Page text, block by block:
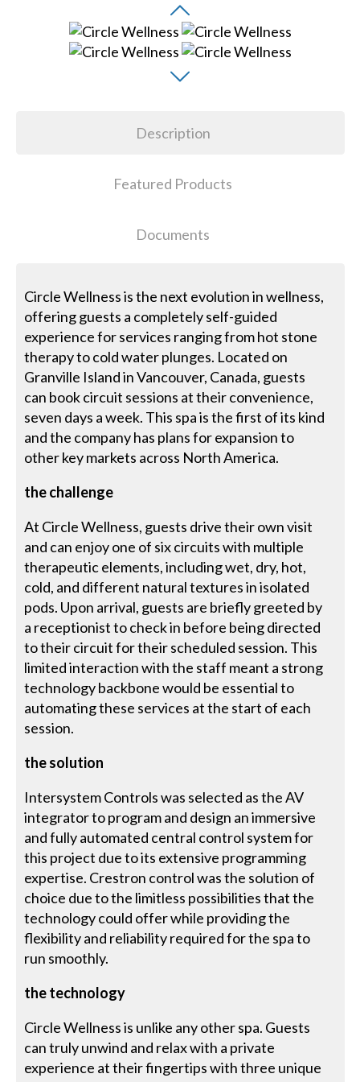
Description
Featured Products
Documents
Circle Wellness is the next evolution in wellness,
offering guests a completely self-guided
experience for services ranging from hot stone
therapy to cold water plunges. Located on
Granville Island in Vancouver, Canada, guests
can book circuit sessions at their convenience,
seven days a week. This spa is the first of its kind
and the company has plans for expansion to
other key markets across North America.
the challenge
At Circle Wellness, guests drive their own visit
and can enjoy one of six circuits with multiple
therapeutic elements, including wet, dry, hot,
cold, and different natural textures in isolated
pods. Upon arrival, guests are briefly greeted by
a receptionist to check in before being directed
to their circuit for their scheduled session. This
limited interaction with the staff meant a strong
technology backbone would be essential to
automating these services at the start of each
session.
the solution
Intersystem Controls was selected as the AV
integrator to program and design an immersive
and fully automated central control system for
this project due to its extensive programming
expertise. Crestron control was the solution of
choice due to the limitless possibilities that the
technology could offer while providing the
flexibility and reliability required for the spa to
run smoothly.
the technology
Circle Wellness is unlike any other spa. Guests
can truly unwind and relax with a private
experience at their fingertips with three unique